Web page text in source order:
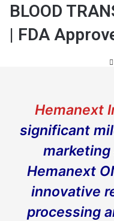
BLOOD
| FDA
Hemanext
significant
Hemanext
innovative
processing